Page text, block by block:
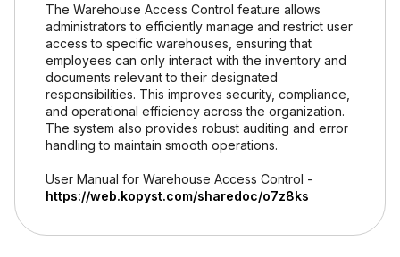
The Warehouse Access Control feature allows
administrators to efficiently manage and restrict user
access to specific warehouses, ensuring that
employees can only interact with the inventory and
documents relevant to their designated
responsibilities. This improves security, compliance,
and operational efficiency across the organization.
The system also provides robust auditing and error
handling to maintain smooth operations.
User Manual for Warehouse Access Control -
https://web.kopyst.com/sharedoc/o7z8ks